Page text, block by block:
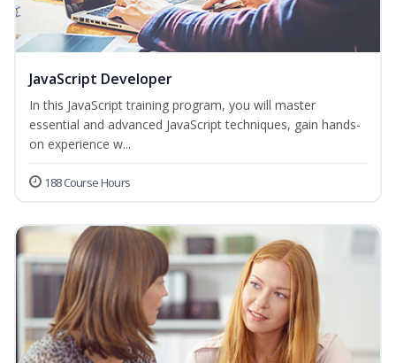
JavaScript Developer
In this JavaScript training program, you will master
essential and advanced JavaScript techniques, gain hands-
on experience w...
188 Course Hours